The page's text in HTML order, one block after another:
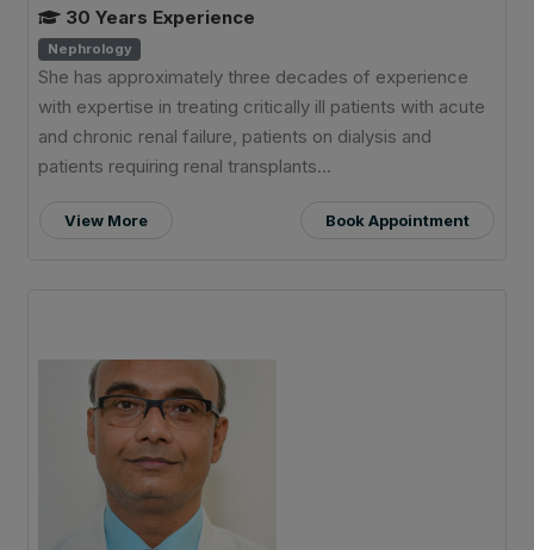
30 Years Experience
Nephrology
She has approximately three decades of experience
with expertise in treating critically ill patients with acute
and chronic renal failure, patients on dialysis and
patients requiring renal transplants...
View More Book Appointment